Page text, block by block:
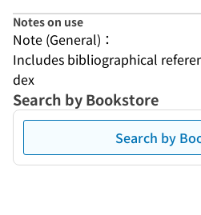
Notes on use
Note (General)：
Includes bibliographical
dex
Search by Bookstore
Search by